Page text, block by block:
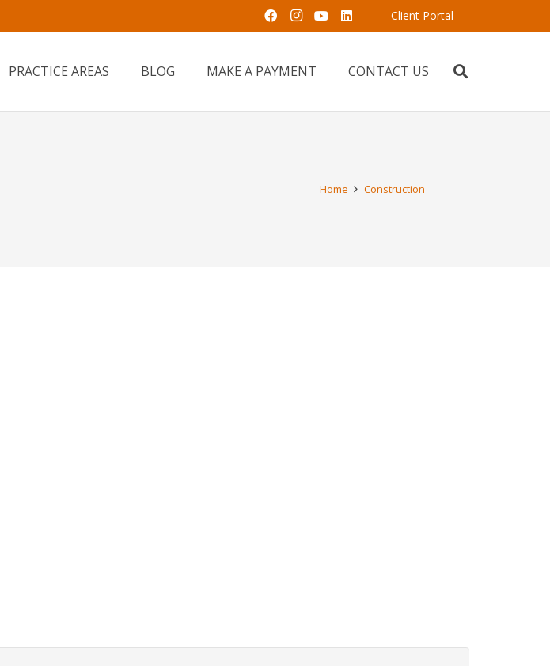
Client Portal
PRACTICE AREAS BLOG MAKE A PAYMENT CONTACT US
Home Construction